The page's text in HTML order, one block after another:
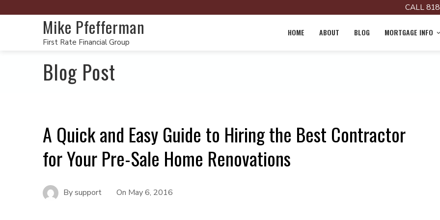
CALL
Mike Pfefferman
First Rate Financial Group
HOME ABOUT BLOG MORTGAGE INFO
Blog Post
A Quick and Easy Guide to Hiring the Best Contractor
for Your Pre-Sale Home Renovations
Bysupport On May 6, 2016